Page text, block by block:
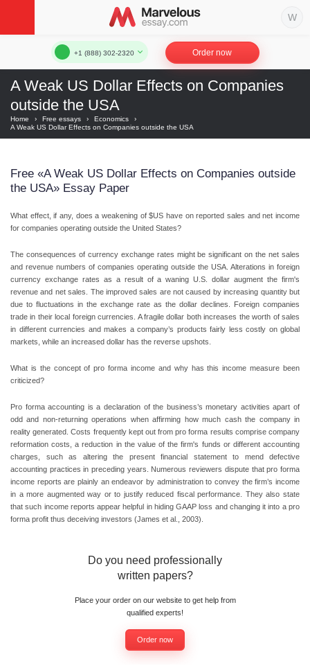
+1 (888) 302-2320 Order now
A Weak US Dollar Effects on Companies
outside the USA
Home › Free essays › Economics
›
A Weak US Dollar Effects on Companies outside the USA
Free «A Weak US Dollar Effects on Companies outside
the USA» Essay Paper
What effect, if any, does a weakening of $US have on reported sales and net income
for companies operating outside the United States?
The consequences of currency exchange rates might be significant on the net sales
and revenue numbers of companies operating outside the USA. Alterations in foreign
currency exchange rates as a result of a waning U.S. dollar augment the firm's
revenue and net sales. The improved sales are not caused by increasing quantity but
due to fluctuations in the exchange rate as the dollar declines. Foreign companies
trade in their local foreign currencies. A fragile dollar both increases the worth of sales
in different currencies and makes a company’s products fairly less costly on global
markets, while an increased dollar has the reverse upshots.
What is the concept of pro forma income and why has this income measure been
criticized?
Pro forma accounting is a declaration of the business’s monetary activities apart of
odd and non-returning operations when affirming how much cash the company in
reality generated. Costs frequently kept out from pro forma results comprise company
reformation costs, a reduction in the value of the firm's funds or different accounting
charges, such as altering the present financial statement to mend defective
accounting practices in preceding years. Numerous reviewers dispute that pro forma
income reports are plainly an endeavor by administration to convey the firm’s income
in a more augmented way or to justify reduced fiscal performance. They also state
that such income reports appear helpful in hiding GAAP loss and changing it into a pro
forma profit thus deceiving investors (James et al., 2003).
Do you need professionally
written papers?
Place your order on our website to get help from
qualified experts!
Order now